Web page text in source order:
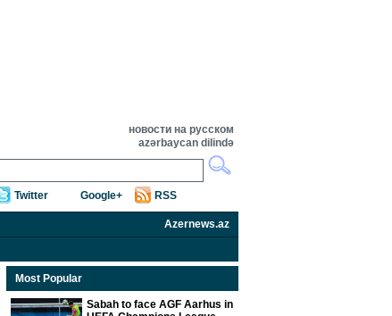
новости на русском
azərbaycan dilində
Twitter Google+ RSS
Azernews.az
Most Popular
Sabah to face AGF Aarhus in